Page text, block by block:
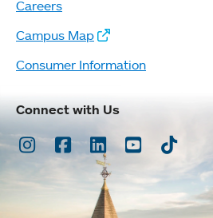
Careers
Campus Map
Consumer Information
Connect with Us
Instagram
Facebook
LinkedInYoutubeTikTok